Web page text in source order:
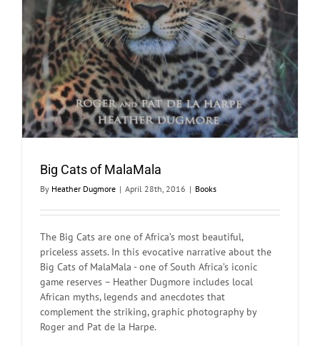
Big Cats of MalaMala
By Heather Dugmore | April 28th, 2016 | Books
The Big Cats are one of Africa’s most beautiful,
priceless assets. In this evocative narrative about the
Big Cats of MalaMala - one of South Africa’s iconic
game reserves – Heather Dugmore includes local
African myths, legends and anecdotes that
complement the striking, graphic photography by
Roger and Pat de la Harpe.